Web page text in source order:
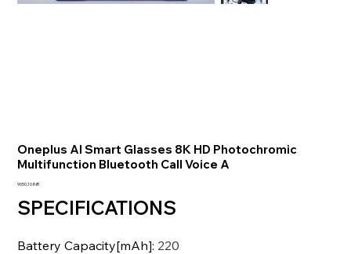
Oneplus AI Smart Glasses 8K HD Photochromic
Multifunction Bluetooth Call Voice A
Prezzo
9650,10 INR
SPECIFICATIONS
Battery Capacity[mAh]: 220